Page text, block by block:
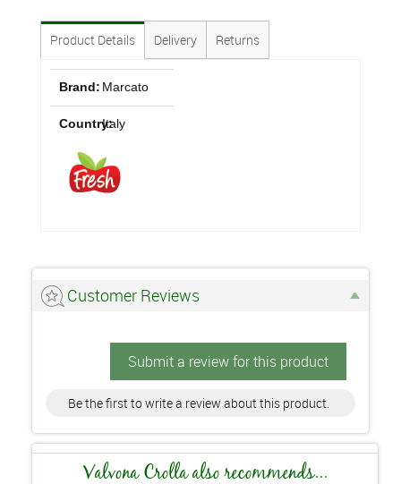
Product Details Delivery Returns
Brand: Marcato
Country:Italy
Customer Reviews
Submit a review for this product
Be the first to write a review about this product.
Valvona Crolla also recommends...